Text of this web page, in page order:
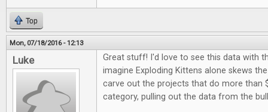
Top
Mon, 07/18/2016 - 12:13
Luke
Great stuff! I'd love to see this data with
imagine Exploding Kittens alone skews
carve out the projects that do more than
category, pulling out the data from the